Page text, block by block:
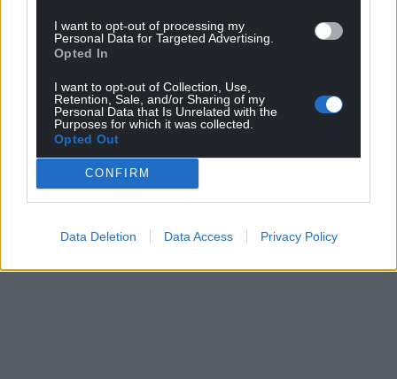
I want to opt-out of processing my
Personal Data for Targeted Advertising.
Opted In
I want to opt-out of Collection, Use,
Retention, Sale, and/or Sharing of my
Personal Data that Is Unrelated with the
Purposes for which it was collected.
Opted Out
CONFIRM
Data Deletion Data Access Privacy Policy